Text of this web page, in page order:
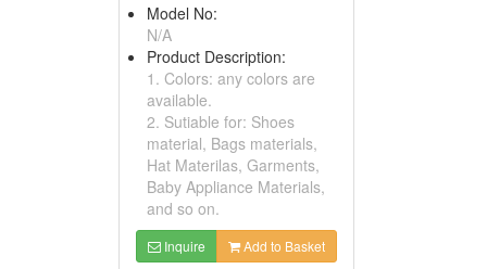
Model No:
N/A
Product Description:
1. Colors: any colors are
available.
2. Sutiable for: Shoes
material, Bags materials,
Hat Materilas, Garments,
Baby Appliance Materials,
and so on.
Inquire Add to Basket